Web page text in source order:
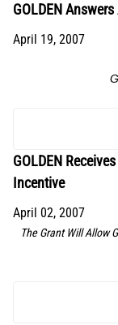
GOLDEN
April 19, 2007
GOLDEN
Incentive
April 02, 2007
The Grant Will Allow